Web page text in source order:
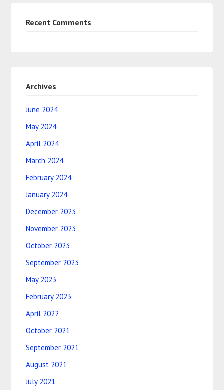
Recent Comments
Archives
June 2024
May 2024
April 2024
March 2024
February 2024
January 2024
December 2023
November 2023
October 2023
September 2023
May 2023
February 2023
April 2022
October 2021
September 2021
August 2021
July 2021